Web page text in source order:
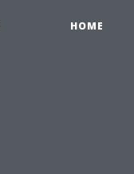
HOME